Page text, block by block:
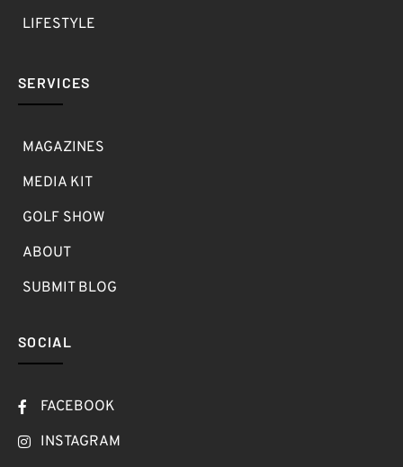
LIFESTYLE
SERVICES
MAGAZINES
MEDIA KIT
GOLF SHOW
ABOUT
SUBMIT BLOG
SOCIAL
FACEBOOK
INSTAGRAM